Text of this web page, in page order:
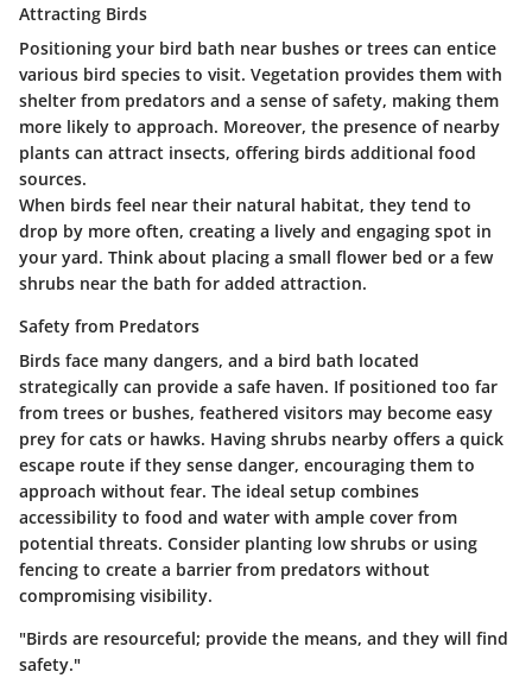
Attracting Birds
Positioning your bird bath near bushes or trees can entice
various bird species to visit. Vegetation provides them with
shelter from predators and a sense of safety, making them
more likely to approach. Moreover, the presence of nearby
plants can attract insects, offering birds additional food
sources.
When birds feel near their natural habitat, they tend to
drop by more often, creating a lively and engaging spot in
your yard. Think about placing a small flower bed or a few
shrubs near the bath for added attraction.
Safety from Predators
Birds face many dangers, and a bird bath located
strategically can provide a safe haven. If positioned too far
from trees or bushes, feathered visitors may become easy
prey for cats or hawks. Having shrubs nearby offers a quick
escape route if they sense danger, encouraging them to
approach without fear. The ideal setup combines
accessibility to food and water with ample cover from
potential threats. Consider planting low shrubs or using
fencing to create a barrier from predators without
compromising visibility.
"Birds are resourceful; provide the means, and they will find
safety."